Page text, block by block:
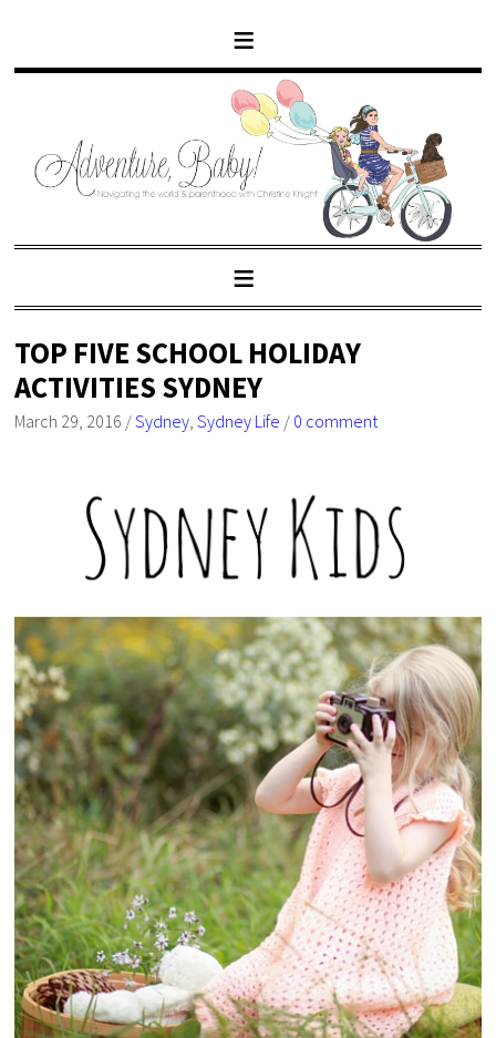
TOP FIVE SCHOOL HOLIDAY
ACTIVITIES SYDNEY
March 29, 2016 /Sydney,Sydney Life / 0 comment